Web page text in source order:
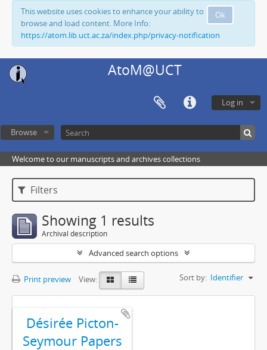
Ok
This website uses cookies to enhance your ability to
browse and load content. More Info:
https://atom.lib.uct.ac.za/index.php/privacy-notification
AtoM@UCT
Log in
Browse
Welcome to our manuscripts and archives collections
Filters
Showing 1 results
Archival description
Advanced search options
Print preview View: Sort by: Identifier
Désirée Picton-
Seymour Papers